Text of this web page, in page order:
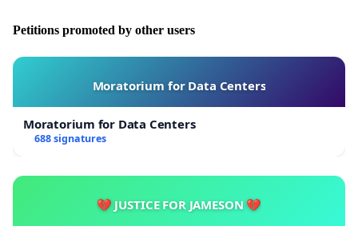
Petitions promoted by other users
Moratorium for Data Centers
Moratorium for Data Centers
688 signatures
💔 JUSTICE FOR JAMESON 💔